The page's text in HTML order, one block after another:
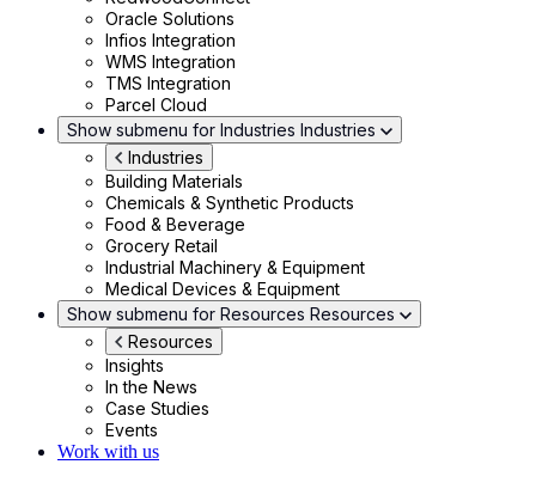
Oracle Solutions
Infios Integration
WMS Integration
TMS Integration
Parcel Cloud
Show submenu for Industries Industries
Industries
Building Materials
Chemicals & Synthetic Products
Food & Beverage
Grocery Retail
Industrial Machinery & Equipment
Medical Devices & Equipment
Show submenu for Resources Resources
Resources
Insights
In the News
Case Studies
Events
Work with us